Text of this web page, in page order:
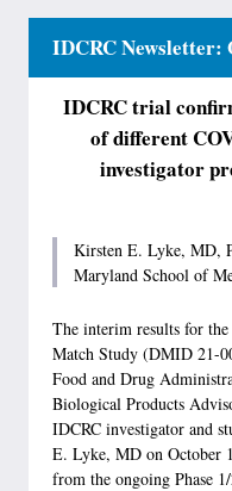
IDCRC Newsletter:
IDCRC trial
of different
investigator
Kirsten E. Lyke, MD,
Maryland School of
The interim results for
Match Study (DMID 21-
Food and Drug
Biological Products
IDCRC investigator and
E. Lyke, MD on October
from the ongoing Phase